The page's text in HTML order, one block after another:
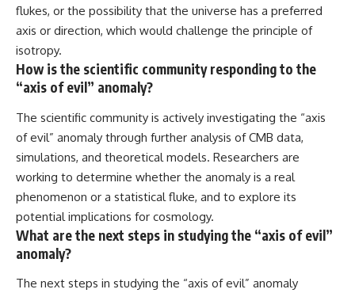
flukes, or the possibility that the universe has a preferred
axis or direction, which would challenge the principle of
isotropy.
How is the scientific community responding to the
“axis of evil” anomaly?
The scientific community is actively investigating the “axis
of evil” anomaly through further analysis of CMB data,
simulations, and theoretical models. Researchers are
working to determine whether the anomaly is a real
phenomenon or a statistical fluke, and to explore its
potential implications for cosmology.
What are the next steps in studying the “axis of evil”
anomaly?
The next steps in studying the “axis of evil” anomaly